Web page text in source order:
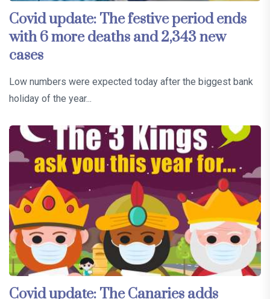
Covid update: The festive period ends
with 6 more deaths and 2,343 new
cases
Low numbers were expected today after the biggest bank
holiday of the year...
Covid update: The Canaries adds